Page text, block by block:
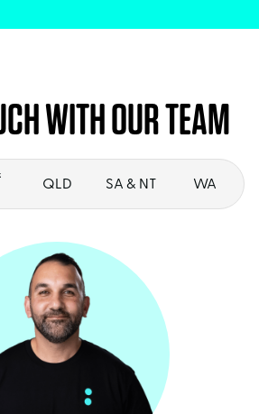
WITH OUR TEAM
QLD SA & NT WA